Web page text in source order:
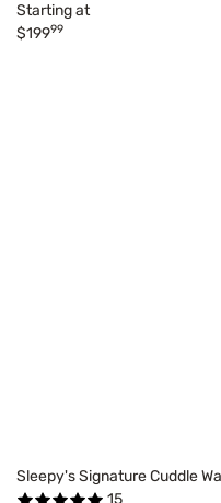
Starting at
$19999
Sleepy's Signature Cuddle
15